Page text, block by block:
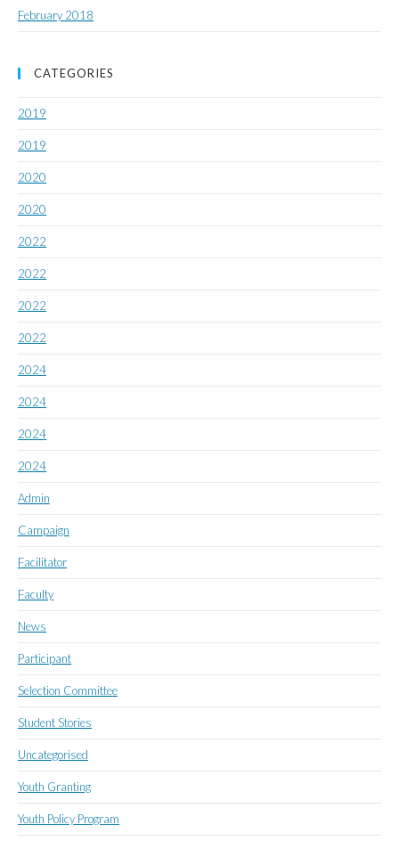
February 2018
CATEGORIES
2019
2019
2020
2020
2022
2022
2022
2022
2024
2024
2024
2024
Admin
Campaign
Facilitator
Faculty
News
Participant
Selection Committee
Student Stories
Uncategorised
Youth Granting
Youth Policy Program